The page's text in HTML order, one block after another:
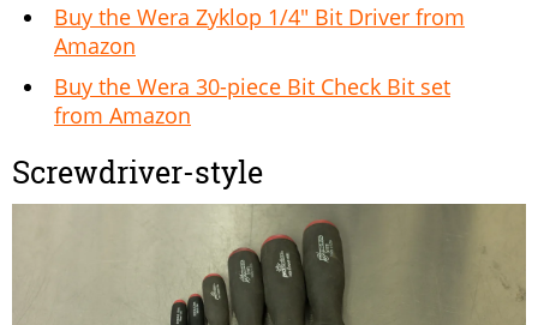
Buy the Wera Zyklop 1/4" Bit Driver from
Amazon
Buy the Wera 30-piece Bit Check Bit set
from Amazon
Screwdriver-style